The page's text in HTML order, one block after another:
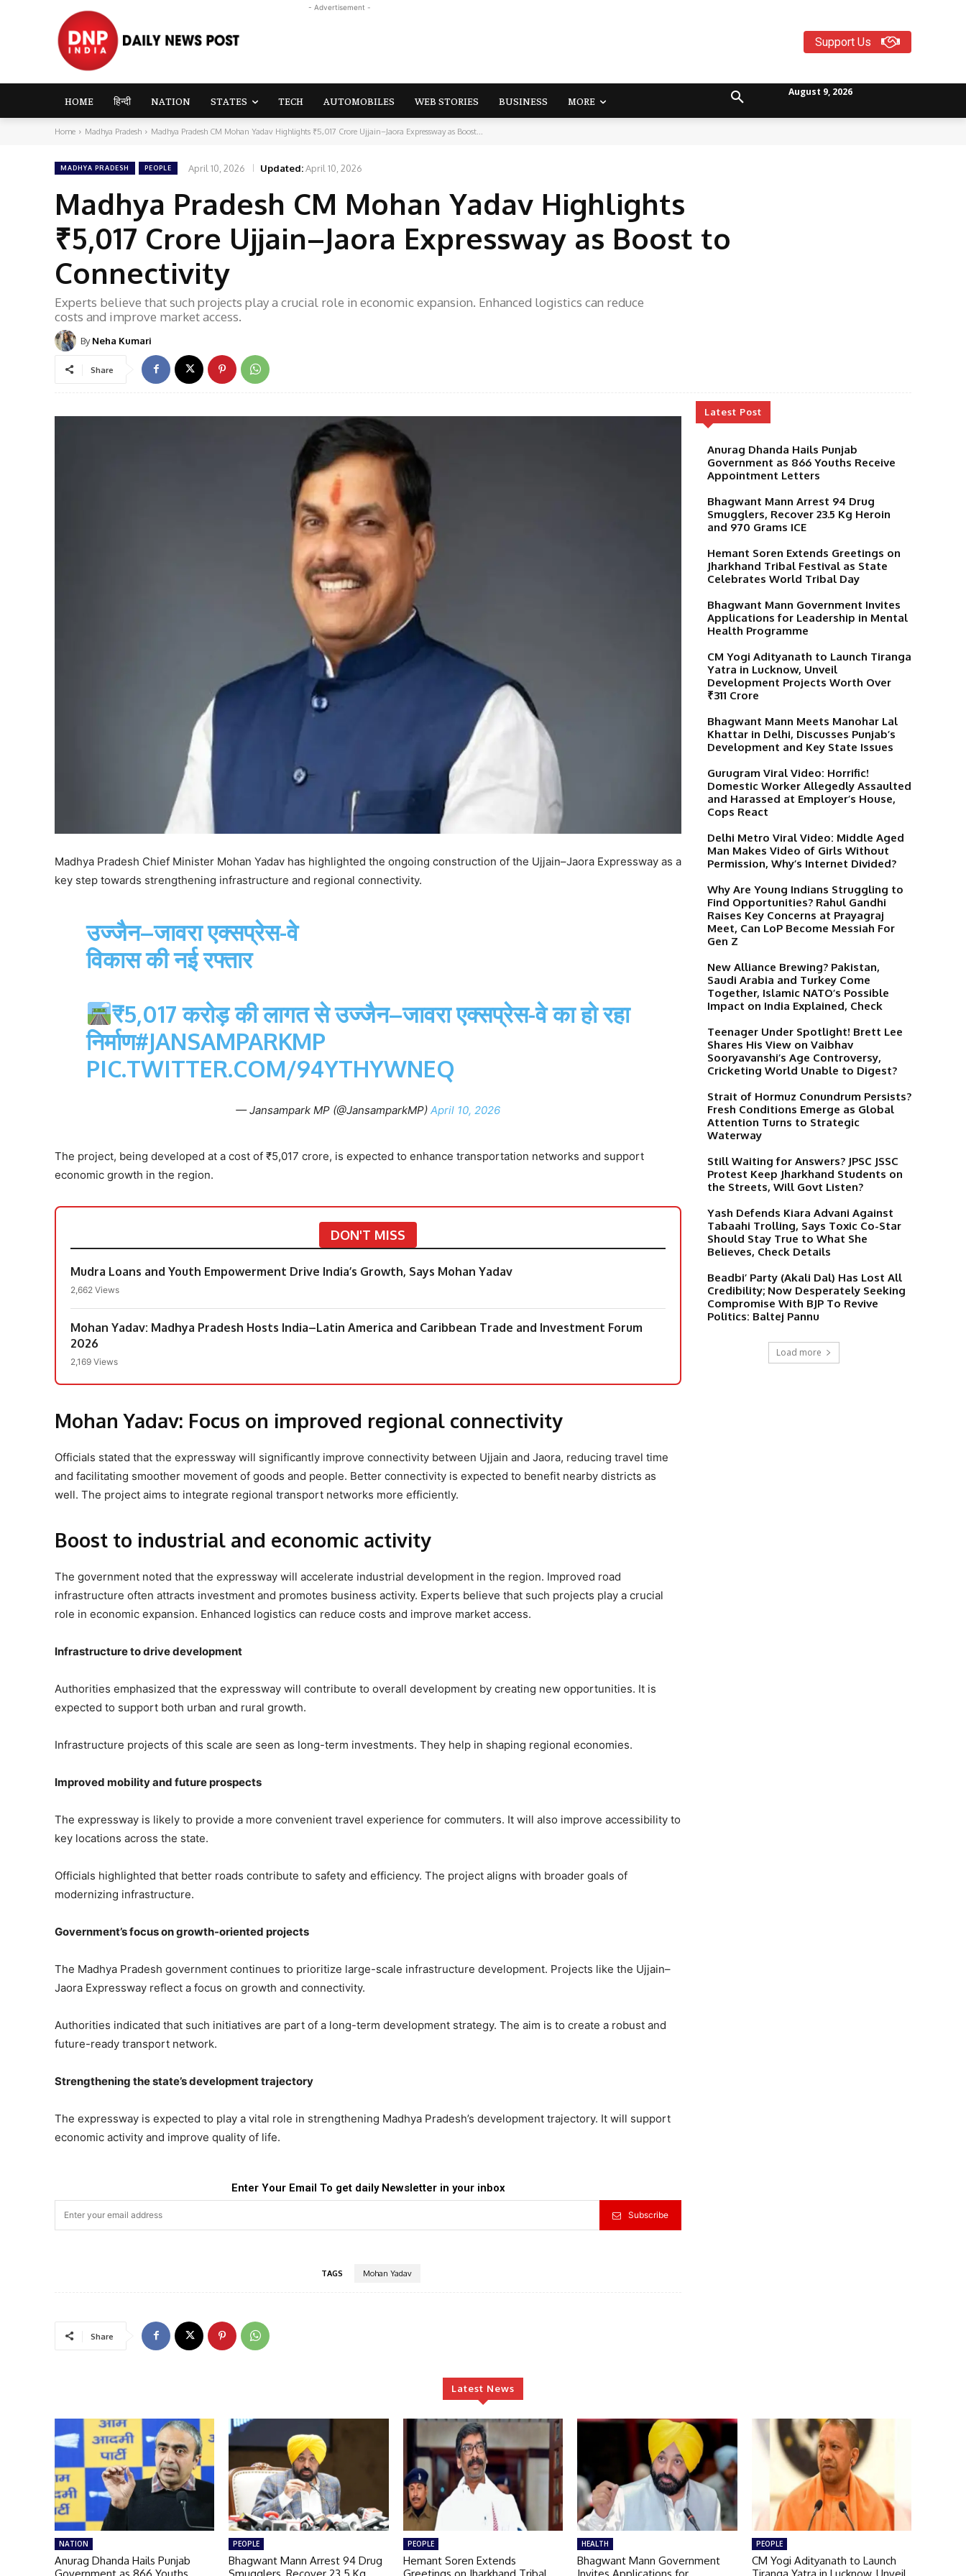
- Advertisement -
Support Us
HOME हिन्दी NATION STATES TECH AUTOMOBILES WEB STORIES BUSINESS MORE
August 9, 2026
Home Madhya Pradesh Madhya Pradesh CM Mohan Yadav Highlights ₹5,017 Crore Ujjain–Jaora Expressway as Boost...
MADHYA PRADESH PEOPLE April 10, 2026 Updated:April 10, 2026
Madhya Pradesh CM Mohan Yadav Highlights
₹5,017 Crore Ujjain–Jaora Expressway as Boost to
Connectivity
Experts believe that such projects play a crucial role in economic expansion. Enhanced logistics can reduce
costs and improve market access.
By Neha Kumari
Share
Madhya Pradesh Chief Minister Mohan Yadav has highlighted the ongoing construction of the Ujjain–Jaora Expressway as a
key step towards strengthening infrastructure and regional connectivity.
उज्जैन–जावरा एक्सप्रेस-वे
विकास की नई रफ्तार
₹5,017 करोड़ की लागत से उज्जैन–जावरा एक्सप्रेस-वे का हो रहा
निर्माण#JANSAMPARKMP
PIC.TWITTER.COM/94YTHYWNEQ
— Jansampark MP (@JansamparkMP) April 10, 2026
The project, being developed at a cost of ₹5,017 crore, is expected to enhance transportation networks and support
economic growth in the region.
DON'T MISS
Mudra Loans and Youth Empowerment Drive India’s Growth, Says Mohan Yadav
2,662 Views
Mohan Yadav: Madhya Pradesh Hosts India–Latin America and Caribbean Trade and Investment Forum
2026
2,169 Views
Mohan Yadav: Focus on improved regional connectivity
Officials stated that the expressway will significantly improve connectivity between Ujjain and Jaora, reducing travel time
and facilitating smoother movement of goods and people. Better connectivity is expected to benefit nearby districts as
well. The project aims to integrate regional transport networks more efficiently.
Boost to industrial and economic activity
The government noted that the expressway will accelerate industrial development in the region. Improved road
infrastructure often attracts investment and promotes business activity. Experts believe that such projects play a crucial
role in economic expansion. Enhanced logistics can reduce costs and improve market access.
Infrastructure to drive development
Authorities emphasized that the expressway will contribute to overall development by creating new opportunities. It is
expected to support both urban and rural growth.
Infrastructure projects of this scale are seen as long-term investments. They help in shaping regional economies.
Improved mobility and future prospects
The expressway is likely to provide a more convenient travel experience for commuters. It will also improve accessibility to
key locations across the state.
Officials highlighted that better roads contribute to safety and efficiency. The project aligns with broader goals of
modernizing infrastructure.
Government’s focus on growth-oriented projects
The Madhya Pradesh government continues to prioritize large-scale infrastructure development. Projects like the Ujjain–
Jaora Expressway reflect a focus on growth and connectivity.
Authorities indicated that such initiatives are part of a long-term development strategy. The aim is to create a robust and
future-ready transport network.
Strengthening the state’s development trajectory
The expressway is expected to play a vital role in strengthening Madhya Pradesh’s development trajectory. It will support
economic activity and improve quality of life.
Enter Your Email To get daily Newsletter in your inbox
Subscribe
TAGS Mohan Yadav
Share
Latest Post
Anurag Dhanda Hails Punjab
Government as 866 Youths Receive
Appointment Letters
Bhagwant Mann Arrest 94 Drug
Smugglers, Recover 23.5 Kg Heroin
and 970 Grams ICE
Hemant Soren Extends Greetings on
Jharkhand Tribal Festival as State
Celebrates World Tribal Day
Bhagwant Mann Government Invites
Applications for Leadership in Mental
Health Programme
CM Yogi Adityanath to Launch Tiranga
Yatra in Lucknow, Unveil
Development Projects Worth Over
₹311 Crore
Bhagwant Mann Meets Manohar Lal
Khattar in Delhi, Discusses Punjab’s
Development and Key State Issues
Gurugram Viral Video: Horrific!
Domestic Worker Allegedly Assaulted
and Harassed at Employer’s House,
Cops React
Delhi Metro Viral Video: Middle Aged
Man Makes Video of Girls Without
Permission, Why’s Internet Divided?
Why Are Young Indians Struggling to
Find Opportunities? Rahul Gandhi
Raises Key Concerns at Prayagraj
Meet, Can LoP Become Messiah For
Gen Z
New Alliance Brewing? Pakistan,
Saudi Arabia and Turkey Come
Together, Islamic NATO’s Possible
Impact on India Explained, Check
Teenager Under Spotlight! Brett Lee
Shares His View on Vaibhav
Sooryavanshi’s Age Controversy,
Cricketing World Unable to Digest?
Strait of Hormuz Conundrum Persists?
Fresh Conditions Emerge as Global
Attention Turns to Strategic
Waterway
Still Waiting for Answers? JPSC JSSC
Protest Keep Jharkhand Students on
the Streets, Will Govt Listen?
Yash Defends Kiara Advani Against
Tabaahi Trolling, Says Toxic Co-Star
Should Stay True to What She
Believes, Check Details
Beadbi’ Party (Akali Dal) Has Lost All
Credibility; Now Desperately Seeking
Compromise With BJP To Revive
Politics: Baltej Pannu
Load more
Latest News
NATION
Anurag Dhanda Hails Punjab
Government as 866 Youths
PEOPLE
Bhagwant Mann Arrest 94 Drug
Smugglers, Recover 23.5 Kg
PEOPLE
Hemant Soren Extends
Greetings on Jharkhand Tribal
HEALTH
Bhagwant Mann Government
Invites Applications for
PEOPLE
CM Yogi Adityanath to Launch
Tiranga Yatra in Lucknow, Unveil